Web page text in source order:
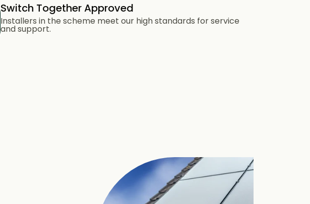
Switch Together Approved
Installers in the scheme meet our high standards for service
and support.